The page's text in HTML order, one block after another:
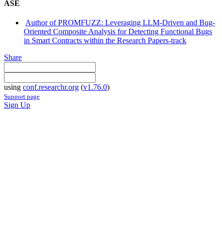
ASE
Author of PROMFUZZ: Leveraging LLM-Driven and Bug-
Oriented Composite Analysis for Detecting Functional Bugs
in Smart Contracts within the Research Papers-track
Share
using conf.researchr.org (v1.76.0)
Support page
Sign Up